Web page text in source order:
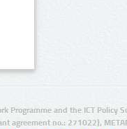
Programme and the ICT Policy
agreement no.: 271022),